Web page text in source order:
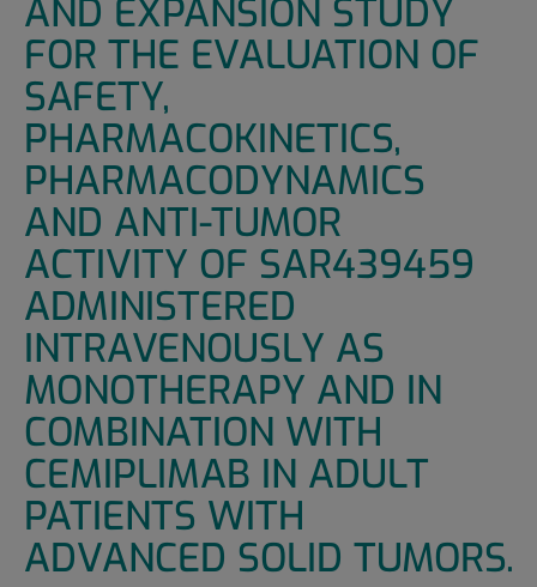
AND EXPANSION STUDY
FOR THE EVALUATION OF
SAFETY,
PHARMACOKINETICS,
PHARMACODYNAMICS
AND ANTI-TUMOR
ACTIVITY OF SAR439459
ADMINISTERED
INTRAVENOUSLY AS
MONOTHERAPY AND IN
COMBINATION WITH
CEMIPLIMAB IN ADULT
PATIENTS WITH
ADVANCED SOLID TUMORS.